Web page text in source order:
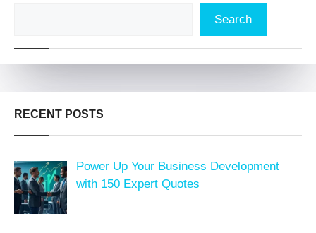
Search
RECENT POSTS
Power Up Your Business Development
with 150 Expert Quotes